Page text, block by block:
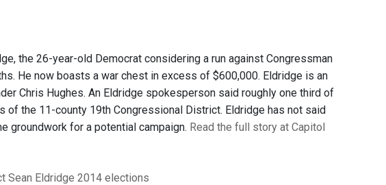
the 26-year-old Democrat considering a run against Congressman
He now boasts a war chest in excess of $600,000. Eldridge is an
Chris Hughes. An Eldridge spokesperson said roughly one third of
the 11-county 19th Congressional District. Eldridge has not said
groundwork for a potential campaign. Read the full story at Capitol
Sean Eldridge 2014 elections